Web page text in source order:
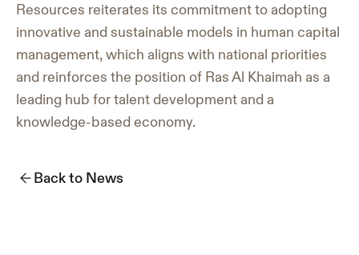
Resources reiterates its commitment to adopting
innovative and sustainable models in human capital
management, which aligns with national priorities
and reinforces the position of Ras Al Khaimah as a
leading hub for talent development and a
knowledge-based economy.
Back to News